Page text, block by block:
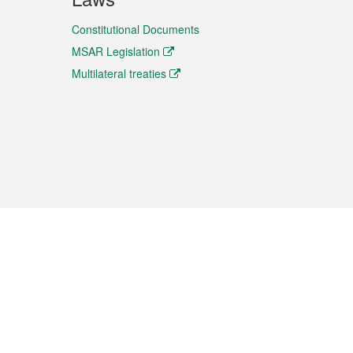
Constitutional Documents
MSAR Legislation
Multilateral treaties